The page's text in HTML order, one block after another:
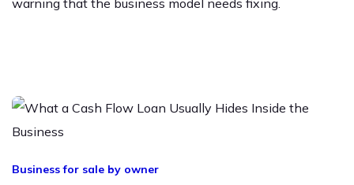
Business for sale by owner